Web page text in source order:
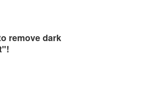
remove dark